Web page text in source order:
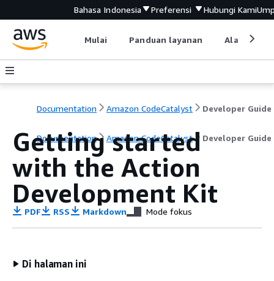
Bahasa Indonesia Preferensi Hubungi Kami
Mulai Panduan layanan Alat
Documentation Amazon CodeCatalyst Developer Guide
Documentation Amazon CodeCatalyst Developer Guide
Getting started
with the Action
Development Kit
PDF RSS Markdown Mode fokus
Di halaman ini